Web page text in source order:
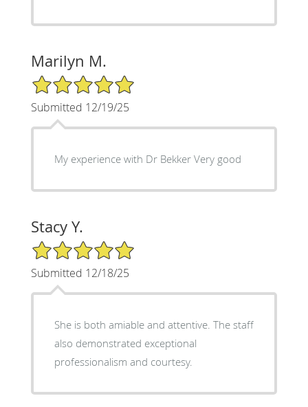
Marilyn M.
5/5 Star Rating
Submitted 12/19/25
My experience with Dr Bekker Very good
Stacy Y.
5/5 Star Rating
Submitted 12/18/25
She is both amiable and attentive. The staff
also demonstrated exceptional
professionalism and courtesy.